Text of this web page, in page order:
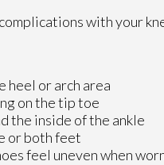
with your
heel or arch area
on the tip toe
the inside of the ankle
or both feet
feel uneven when